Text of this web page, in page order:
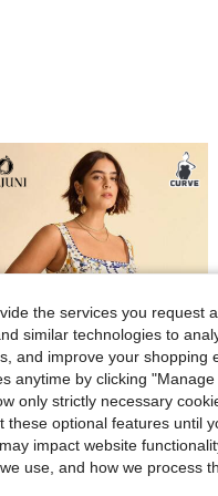
Save $1.60
CAJUNI
the services you request
similar technologies to
and improve your shopping
anytime by clicking
only strictly necessary
these optional features until
impact website
use, and how we process